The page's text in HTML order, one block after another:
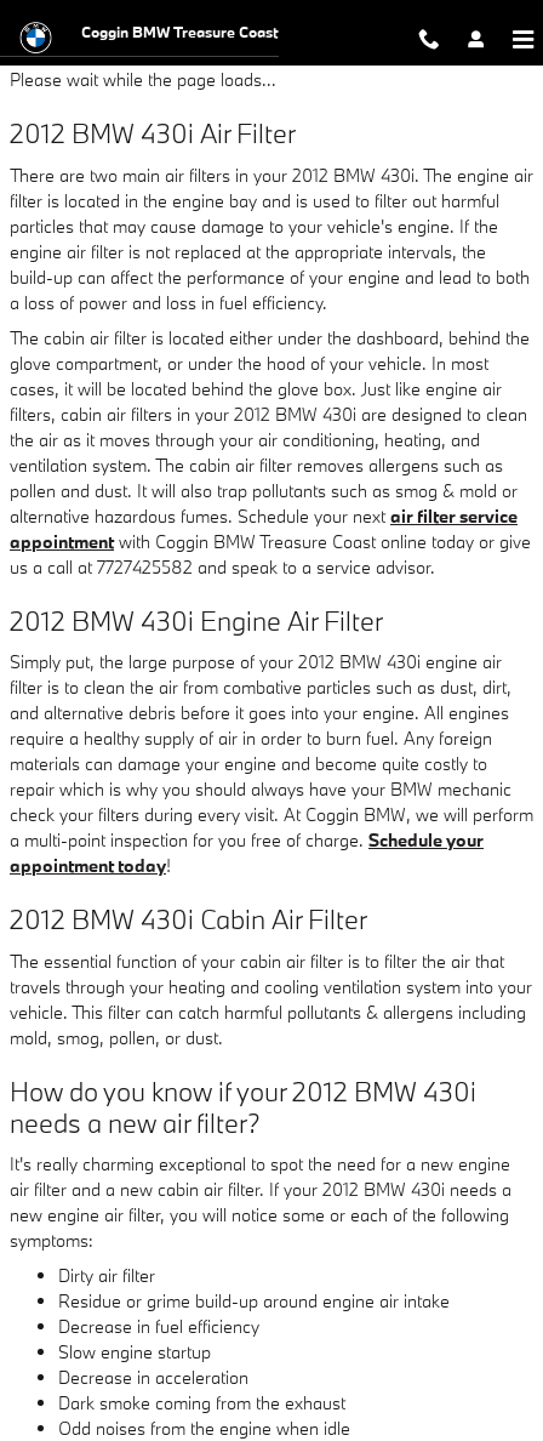
2012 BMW 430i Air Filter
Coggin BMW Treasure Coast
Please wait while the page loads...
2012 BMW 430i Air Filter
There are two main air filters in your 2012 BMW 430i. The engine air
filter is located in the engine bay and is used to filter out harmful
particles that may cause damage to your vehicle's engine. If the
engine air filter is not replaced at the appropriate intervals, the
build-up can affect the performance of your engine and lead to both
a loss of power and loss in fuel efficiency.
The cabin air filter is located either under the dashboard, behind the
glove compartment, or under the hood of your vehicle. In most
cases, it will be located behind the glove box. Just like engine air
filters, cabin air filters in your 2012 BMW 430i are designed to clean
the air as it moves through your air conditioning, heating, and
ventilation system. The cabin air filter removes allergens such as
pollen and dust. It will also trap pollutants such as smog & mold or
alternative hazardous fumes. Schedule your nextair filter service
appointmentwith Coggin BMW Treasure Coast online today or give
us a call at 7727425582 and speak to a service advisor.
2012 BMW 430i Engine Air Filter
Simply put, the large purpose of your 2012 BMW 430i engine air
filter is to clean the air from combative particles such as dust, dirt,
and alternative debris before it goes into your engine. All engines
require a healthy supply of air in order to burn fuel. Any foreign
materials can damage your engine and become quite costly to
repair which is why you should always have your BMW mechanic
check your filters during every visit. At Coggin BMW, we will perform
a multi-point inspection for you free of charge. Schedule your
appointment today!
2012 BMW 430i Cabin Air Filter
The essential function of your cabin air filter is to filter the air that
travels through your heating and cooling ventilation system into your
vehicle. This filter can catch harmful pollutants & allergens including
mold, smog, pollen, or dust.
How do you know if your 2012 BMW 430i
needs a new air filter?
It's really charming exceptional to spot the need for a new engine
air filter and a new cabin air filter. If your 2012 BMW 430i needs a
new engine air filter, you will notice some or each of the following
symptoms:
Dirty air filter
Residue or grime build-up around engine air intake
Decrease in fuel efficiency
Slow engine startup
Decrease in acceleration
Dark smoke coming from the exhaust
Odd noises from the engine when idle